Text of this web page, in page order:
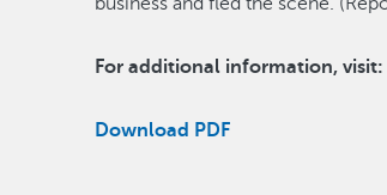
For additional information, visit:
Download PDF